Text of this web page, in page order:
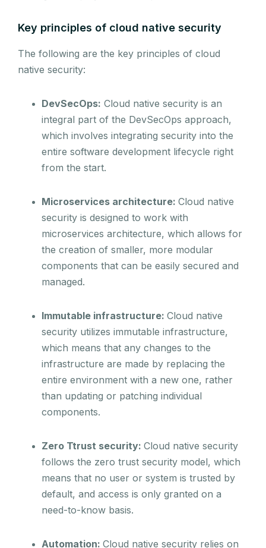
Key principles of cloud native security
The following are the key principles of cloud
native security:
DevSecOps: Cloud native security is an
integral part of the DevSecOps approach,
which involves integrating security into the
entire software development lifecycle right
from the start.
Microservices architecture: Cloud native
security is designed to work with
microservices architecture, which allows for
the creation of smaller, more modular
components that can be easily secured and
managed.
Immutable infrastructure: Cloud native
security utilizes immutable infrastructure,
which means that any changes to the
infrastructure are made by replacing the
entire environment with a new one, rather
than updating or patching individual
components.
Zero Ttrust security: Cloud native security
follows the zero trust security model, which
means that no user or system is trusted by
default, and access is only granted on a
need-to-know basis.
Automation: Cloud native security relies on